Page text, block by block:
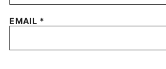
EMAIL *